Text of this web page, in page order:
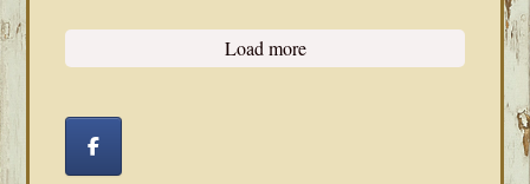
Load more